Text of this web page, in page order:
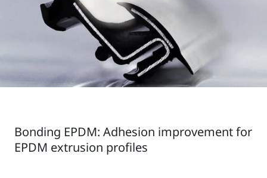
Bonding EPDM: Adhesion improvement for
EPDM extrusion profiles